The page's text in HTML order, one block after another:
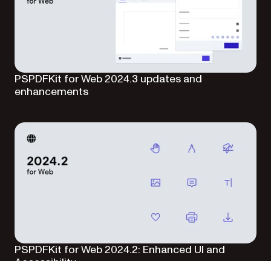
PSPDFKit for Web 2024.3 updates and
enhancements
PSPDFKit for Web 2024.2: Enhanced UI and